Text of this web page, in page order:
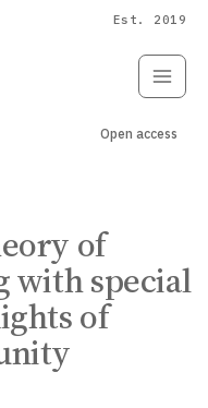
Est. 2019
Open access
of
with special
of